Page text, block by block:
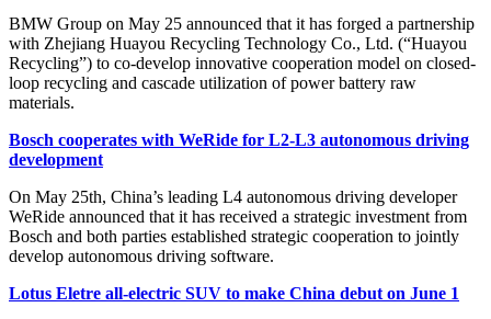
BMW Group on May 25 announced that it has forged a partnership
with Zhejiang Huayou Recycling Technology Co., Ltd. (“Huayou
Recycling”) to co-develop innovative cooperation model on closed-
loop recycling and cascade utilization of power battery raw
materials.
Bosch cooperates with WeRide for L2-L3 autonomous driving
development
On May 25th, China’s leading L4 autonomous driving developer
WeRide announced that it has received a strategic investment from
Bosch and both parties established strategic cooperation to jointly
develop autonomous driving software.
Lotus Eletre all-electric SUV to make China debut on June 1